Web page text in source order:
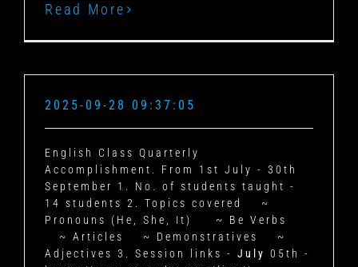
Read More
2025-09-28 09:37:05
English Class Quarterly
Accomplishment. From 1st July - 30th
September 1. No. of students taught -
14 students 2. Topics covered ~
Pronouns (He, She, It) ~ Be Verbs
~ Articles ~ Demonstratives ~
Adjectives 3. Session links - July 05th -